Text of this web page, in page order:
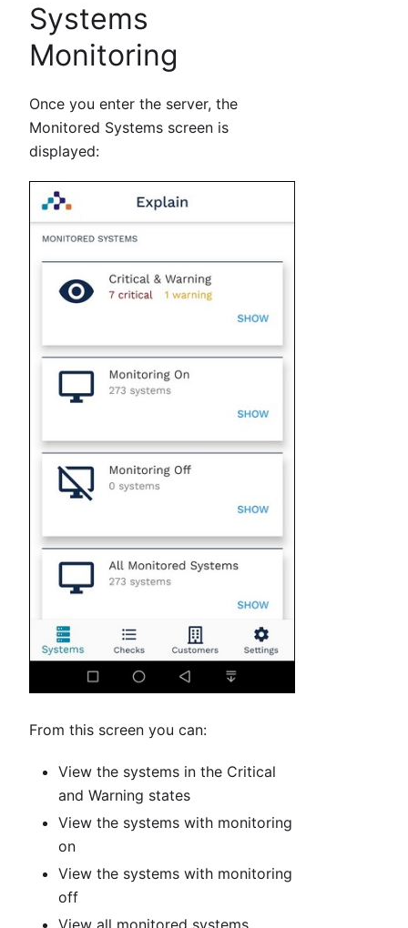
Systems
Monitoring
Once you enter the server, the
Monitored Systems screen is
displayed:
From this screen you can:
View the systems in the Critical
and Warning states
View the systems with monitoring
on
View the systems with monitoring
off
View all monitored systems